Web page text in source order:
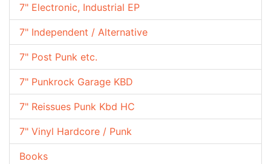
7" Electronic, Industrial EP
7" Independent / Alternative
7" Post Punk etc.
7" Punkrock Garage KBD
7" Reissues Punk Kbd HC
7" Vinyl Hardcore / Punk
Books